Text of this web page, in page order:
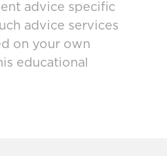
advice specific
advice services
on your own
educational